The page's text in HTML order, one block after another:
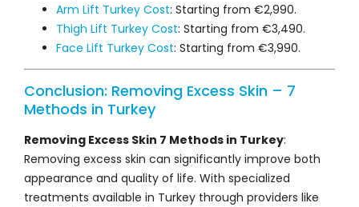
Arm Lift Turkey Cost: Starting from €2,990.
Thigh Lift Turkey Cost: Starting from €3,490.
Face Lift Turkey Cost: Starting from €3,990.
Conclusion: Removing Excess Skin – 7
Methods in Turkey
Removing Excess Skin 7 Methods in Turkey:
Removing excess skin can significantly improve both
appearance and quality of life. With specialized
treatments available in Turkey through providers like